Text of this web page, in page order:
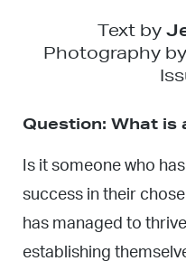
Text by
Photography by
Question: What is
Is it someone who
success in their
has managed to
establishing